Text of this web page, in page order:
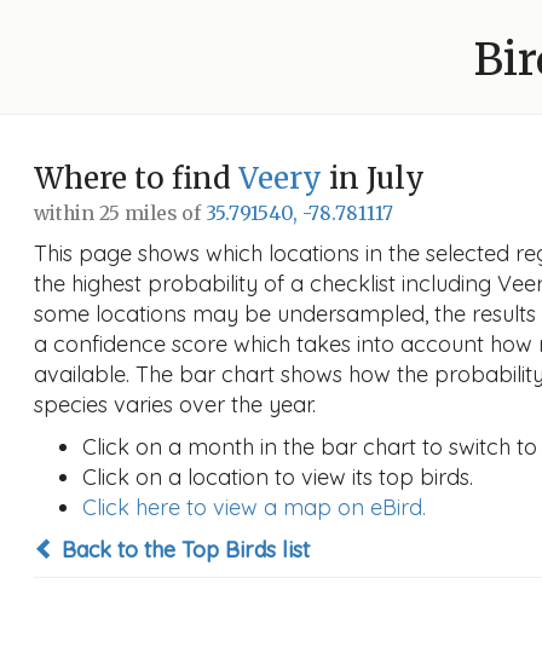
Where to find Veery in July
within 25 miles of 35.791540, -78.781117
This page shows which locations in the selected
the highest probability of a checklist including
some locations may be undersampled, the
a confidence score which takes into account
available. The bar chart shows how the
species varies over the year.
Click on a month in the bar chart to switch
Click on a location to view its top birds.
Click here to view a map on eBird.
Back to the Top Birds list